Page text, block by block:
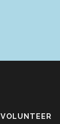
VOLUNTEER